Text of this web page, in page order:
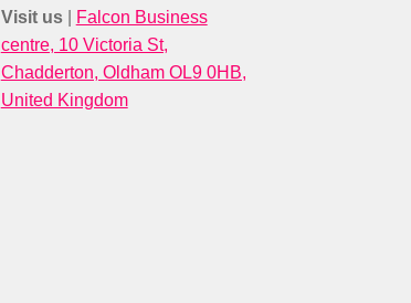
Visit us
Falcon Business
centre, 10 Victoria St,
Chadderton, Oldham OL9 0HB,
United Kingdom